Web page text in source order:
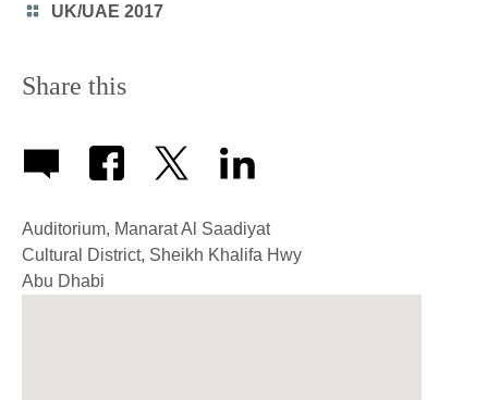
Category
UK/UAE 2017
Share this
Auditorium, Manarat Al Saadiyat
Cultural District, Sheikh Khalifa Hwy
Abu Dhabi